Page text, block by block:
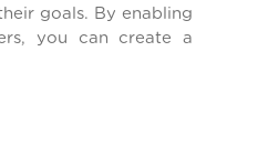
goals. By enabling
you can create a